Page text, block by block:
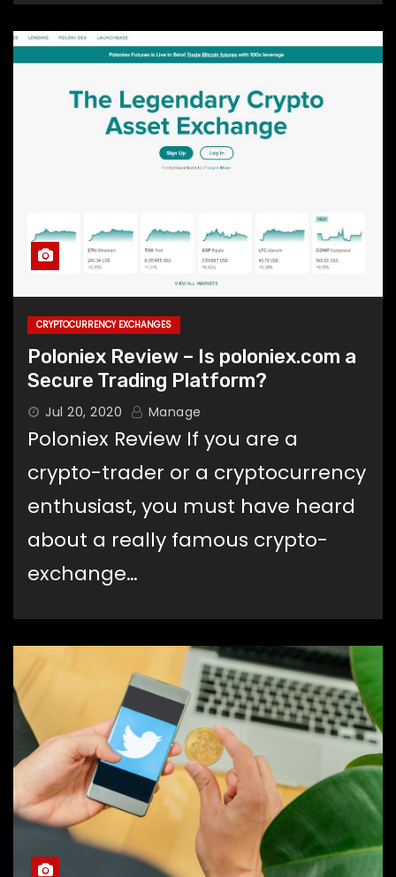
CRYPTOCURRENCY EXCHANGES
Poloniex Review – Is poloniex.com a
Secure Trading Platform?
Jul 20, 2020 Manage
Poloniex Review If you are a
crypto-trader or a cryptocurrency
enthusiast, you must have heard
about a really famous crypto-
exchange…